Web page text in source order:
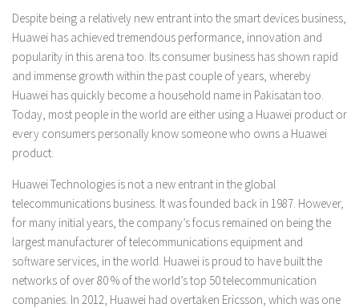
Despite being a relatively new entrant into the smart devices business,
Huawei has achieved tremendous performance, innovation and
popularity in this arena too. Its consumer business has shown rapid
and immense growth within the past couple of years, whereby
Huawei has quickly become a household name in Pakisatan too.
Today, most people in the world are either using a Huawei product or
every consumers personally know someone who owns a Huawei
product.
Huawei Technologies is not a new entrant in the global
telecommunications business. It was founded back in 1987. However,
for many initial years, the company’s focus remained on being the
largest manufacturer of telecommunications equipment and
software services, in the world. Huawei is proud to have built the
networks of over 80 % of the world’s top 50 telecommunication
companies. In 2012, Huawei had overtaken Ericsson, which was one